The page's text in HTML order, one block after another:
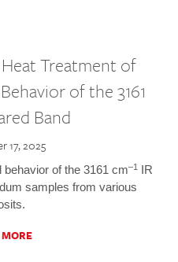
Treatment of
of the 3161
Band
17, 2025
of the 3161 cm–1 IR
samples from various